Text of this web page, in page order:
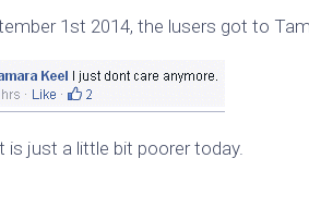
1st 2014, the lusers got to
is just a little bit poorer today.